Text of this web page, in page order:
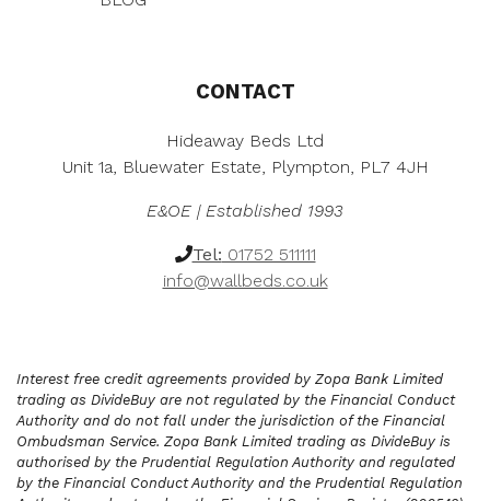
CONTACT
Hideaway Beds Ltd
Unit 1a, Bluewater Estate, Plympton, PL7 4JH
E&OE | Established 1993
Tel: 01752 511111
info@wallbeds.co.uk
Interest free credit agreements provided by Zopa Bank Limited
trading as DivideBuy are not regulated by the Financial Conduct
Authority and do not fall under the jurisdiction of the Financial
Ombudsman Service. Zopa Bank Limited trading as DivideBuy is
authorised by the Prudential Regulation Authority and regulated
by the Financial Conduct Authority and the Prudential Regulation